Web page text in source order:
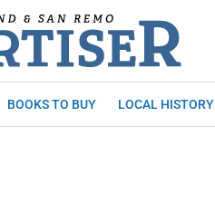
BOOKS TO BUY LOCAL HISTORY